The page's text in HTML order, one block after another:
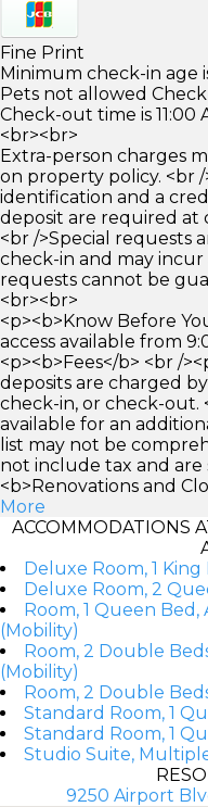
Fine Print
Minimum check-in age
Pets not allowed
Check-out time is 11:00
<br><br>
Extra-person charges
on property policy. <br
identification and a
deposit are required at
<br />Special requests
check-in and may incur
requests cannot be
<br><br>
<p><b>Know Before
access available from
<p><b>Fees</b> <br /
deposits are charged
check-in, or check-out.
available for an
list may not be
not include tax and are
<b>Renovations and
More
ACCOMMODATIONS
Deluxe Room, 1
Deluxe Room, 2
Room, 1 Queen Bed,
(Mobility)
Room, 2 Double
(Mobility)
Room, 2 Double
Standard Room, 1
Standard Room, 1
Studio Suite,
9250 Airport